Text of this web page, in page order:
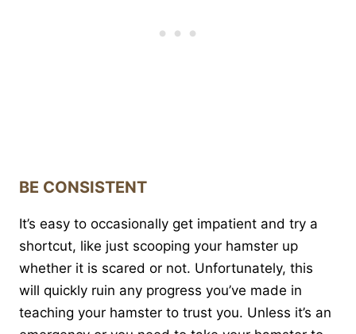
BE CONSISTENT
It’s easy to occasionally get impatient and try a
shortcut, like just scooping your hamster up
whether it is scared or not. Unfortunately, this
will quickly ruin any progress you’ve made in
teaching your hamster to trust you. Unless it’s an